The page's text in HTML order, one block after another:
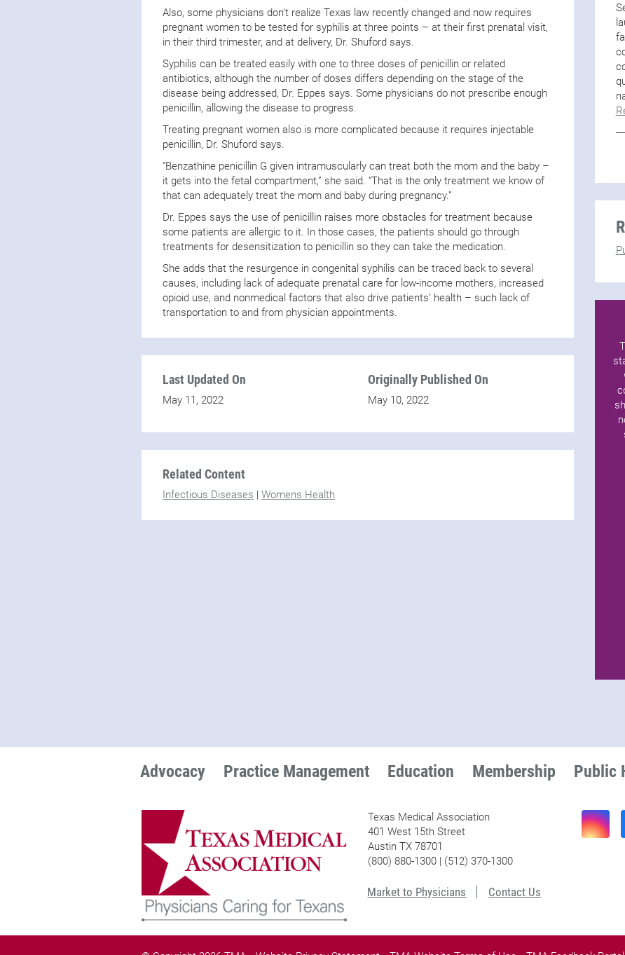
Also, some physicians don’t realize Texas law recently changed and now requires
pregnant women to be tested for syphilis at three points – at their first prenatal visit,
in their third trimester, and at delivery, Dr. Shuford says.
Syphilis can be treated easily with one to three doses of penicillin or related
antibiotics, although the number of doses differs depending on the stage of the
disease being addressed, Dr. Eppes says. Some physicians do not prescribe enough
penicillin, allowing the disease to progress.
Treating pregnant women also is more complicated because it requires injectable
penicillin, Dr. Shuford says.
“Benzathine penicillin G given intramuscularly can treat both the mom and the baby –
it gets into the fetal compartment,” she said. “That is the only treatment we know of
that can adequately treat the mom and baby during pregnancy.”
Dr. Eppes says the use of penicillin raises more obstacles for treatment because
some patients are allergic to it. In those cases, the patients should go through
treatments for desensitization to penicillin so they can take the medication.
She adds that the resurgence in congenital syphilis can be traced back to several
causes, including lack of adequate prenatal care for low-income mothers, increased
opioid use, and nonmedical factors that also drive patients’ health – such lack of
transportation to and from physician appointments.
Last Updated On
May 11, 2022
Originally Published On
May 10, 2022
Related Content
Infectious Diseases | Womens Health
Advocacy Practice Management Education Membership Public
Texas Medical Association
401 West 15th Street
Austin TX 78701
(800) 880-1300 | (512) 370-1300
Market to Physicians Contact Us